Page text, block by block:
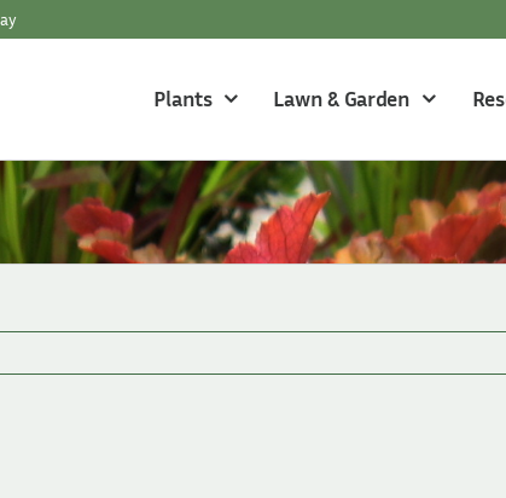
Plants Lawn & Garden